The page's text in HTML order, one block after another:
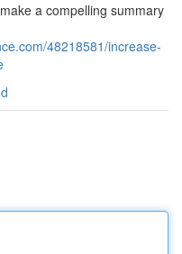
a compelling summary
48218581/increase-